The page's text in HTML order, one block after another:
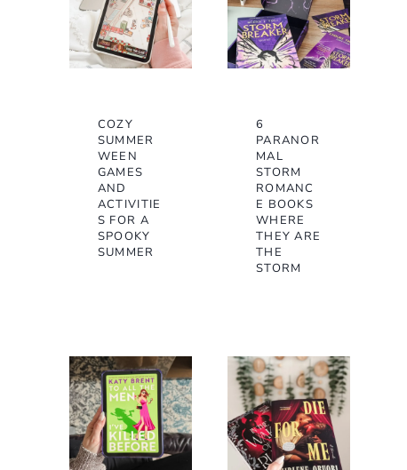
COZY
SUMMER
WEEN
GAMES
AND
ACTIVITIE
S FOR A
SPOOKY
SUMMER
6
PARANOR
MAL
STORM
ROMANC
E BOOKS
WHERE
THEY ARE
THE
STORM